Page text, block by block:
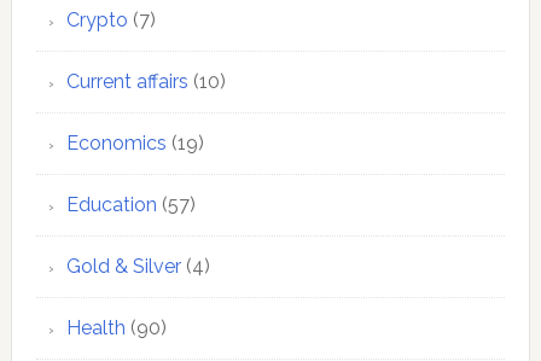
Crypto (7)
Current affairs (10)
Economics (19)
Education (57)
Gold & Silver(4)
Health (90)